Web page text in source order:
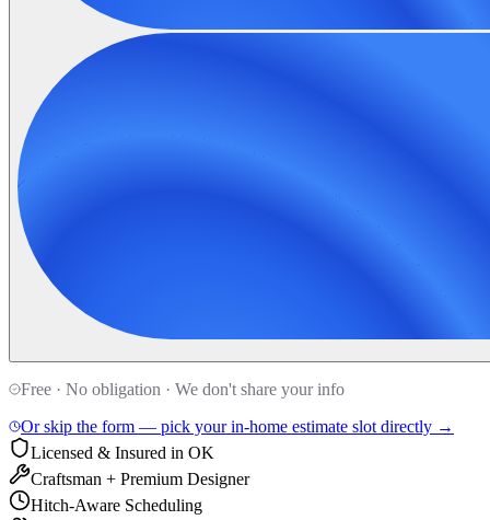
Free · No obligation · We don't share your info
Or skip the form — pick your in-home estimate slot directly →
Licensed & Insured in OK
Craftsman + Premium Designer
Hitch-Aware Scheduling